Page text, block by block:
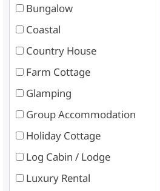
Bungalow
Coastal
Country House
Farm Cottage
Glamping
Group Accommodation
Holiday Cottage
Log Cabin / Lodge
Luxury Rental